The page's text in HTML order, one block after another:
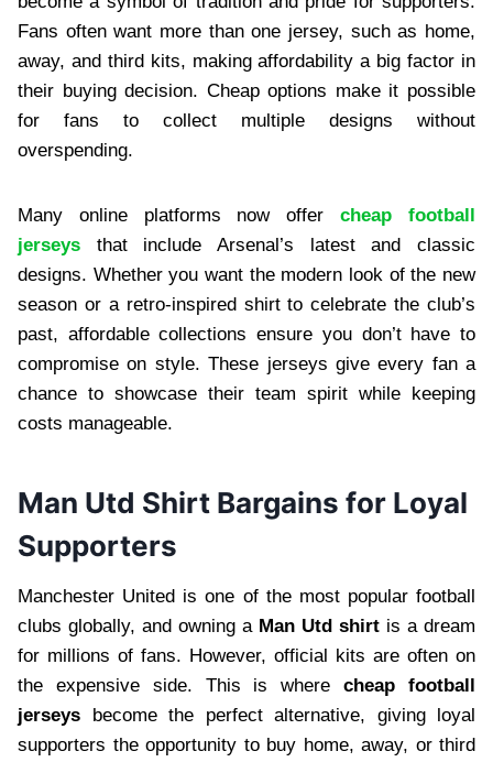
Fans often want more than one jersey, such as home,
away, and third kits, making affordability a big factor in
their buying decision. Cheap options make it possible
for fans to collect multiple designs without
overspending.
Many online platforms now offercheap football
jerseys that include Arsenal’s latest and classic
designs. Whether you want the modern look of the new
season or a retro-inspired shirt to celebrate the club’s
past, affordable collections ensure you don’t have to
compromise on style. These jerseys give every fan a
chance to showcase their team spirit while keeping
costs manageable.
Man Utd Shirt Bargains for Loyal
Supporters
Manchester United is one of the most popular football
clubs globally, and owning a Man Utd shirt is a dream
for millions of fans. However, official kits are often on
the expensive side. This is wherecheap football
jerseys become the perfect alternative, giving loyal
supporters the opportunity to buy home, away, or third